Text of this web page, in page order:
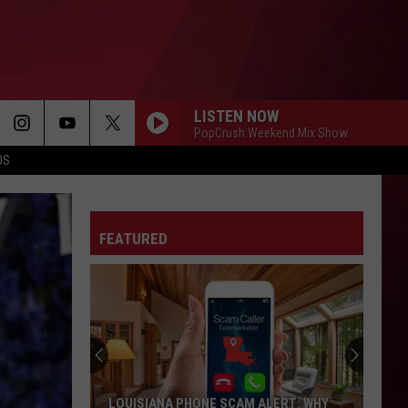
LISTEN NOW
PopCrush Weekend Mix Show
FEATURED
LOUISIANA PHONE SCAM ALERT: WHY